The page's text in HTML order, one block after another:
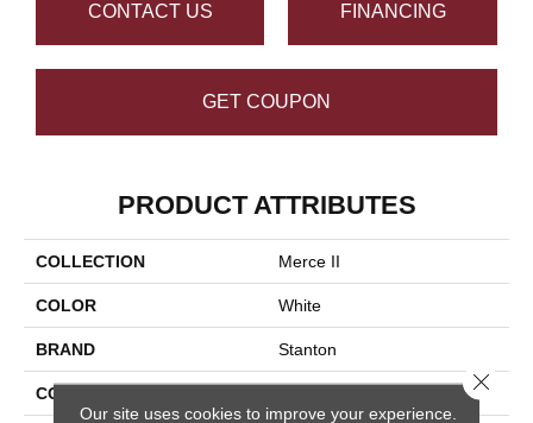
CONTACT US FINANCING
GET COUPON
PRODUCT ATTRIBUTES
COLLECTION Merce II
COLOR White
BRAND Stanton
CONSTRUCTION
Our site uses cookies to improve your experience.
Close